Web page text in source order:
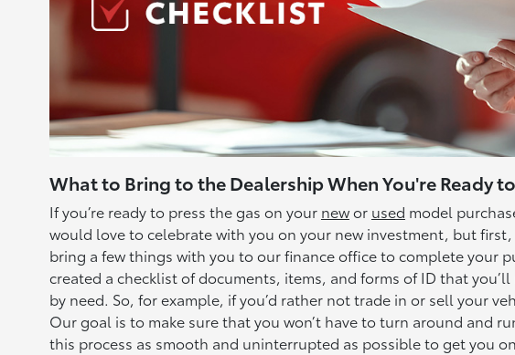
What to Bring to the Dealership When You're Ready
If you’re ready to press the gas on your newor used model
would love to celebrate with you on your new investment, but
bring a few things with you to our finance office to complete your
created a checklist of documents, items, and forms of ID that
by need. So, for example, if you’d rather not trade in or sell your
Our goal is to make sure that you won’t have to turn around and
this process as smooth and uninterrupted as possible to get you